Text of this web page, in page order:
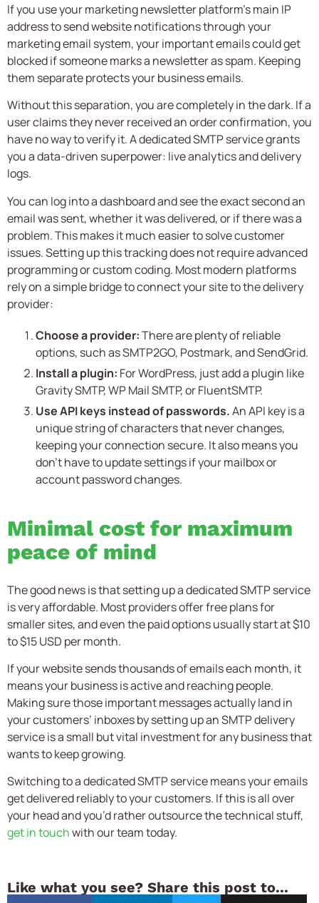
If you use your marketing newsletter platform’s main IP
address to send website notifications through your
marketing email system, your important emails could get
blocked if someone marks a newsletter as spam. Keeping
them separate protects your business emails.
Without this separation, you are completely in the dark. If a
user claims they never received an order confirmation, you
have no way to verify it. A dedicated SMTP service grants
you a data-driven superpower: live analytics and delivery
logs.
You can log into a dashboard and see the exact second an
email was sent, whether it was delivered, or if there was a
problem. This makes it much easier to solve customer
issues. Setting up this tracking does not require advanced
programming or custom coding. Most modern platforms
rely on a simple bridge to connect your site to the delivery
provider:
Choose a provider:There are plenty of reliable
options, such as SMTP2GO, Postmark, and SendGrid.
Install a plugin: For WordPress, just add a plugin like
Gravity SMTP, WP Mail SMTP, or FluentSMTP.
Use API keys instead of passwords.An API key is a
unique string of characters that never changes,
keeping your connection secure. It also means you
don’t have to update settings if your mailbox or
account password changes.
Minimal cost for maximum
peace of mind
The good news is that setting up a dedicated SMTP service
is very affordable. Most providers offer free plans for
smaller sites, and even the paid options usually start at $10
to $15 USD per month.
If your website sends thousands of emails each month, it
means your business is active and reaching people.
Making sure those important messages actually land in
your customers’ inboxes by setting up an SMTP delivery
service is a small but vital investment for any business that
wants to keep growing.
Switching to a dedicated SMTP service means your emails
get delivered reliably to your customers. If this is all over
your head and you’d rather outsource the technical stuff,
get in touchwith our team today.
Like what you see? Share this post to...